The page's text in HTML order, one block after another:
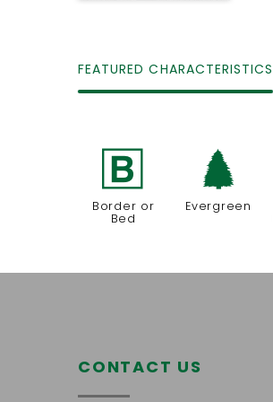
FEATURED CHARACTERISTICS
+
Border or
Bed
a
Evergreen
CONTACT US